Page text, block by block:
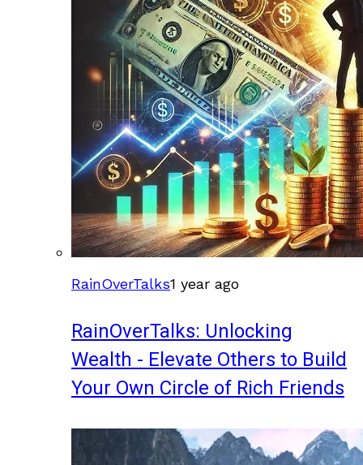
RainOverTalks1 year ago
RainOverTalks: Unlocking
Wealth - Elevate Others to Build
Your Own Circle of Rich Friends